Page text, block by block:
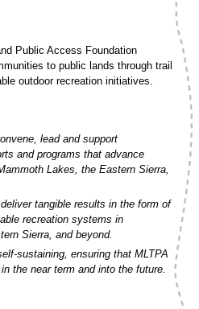
Public Access Foundation
to public lands through trail
outdoor recreation initiatives.
lead and support
and programs that advance
Lakes, the Eastern Sierra,
tangible results in the form of
recreation systems in
Sierra, and beyond.
sustaining, ensuring that MLTPA
the near term and into the future.